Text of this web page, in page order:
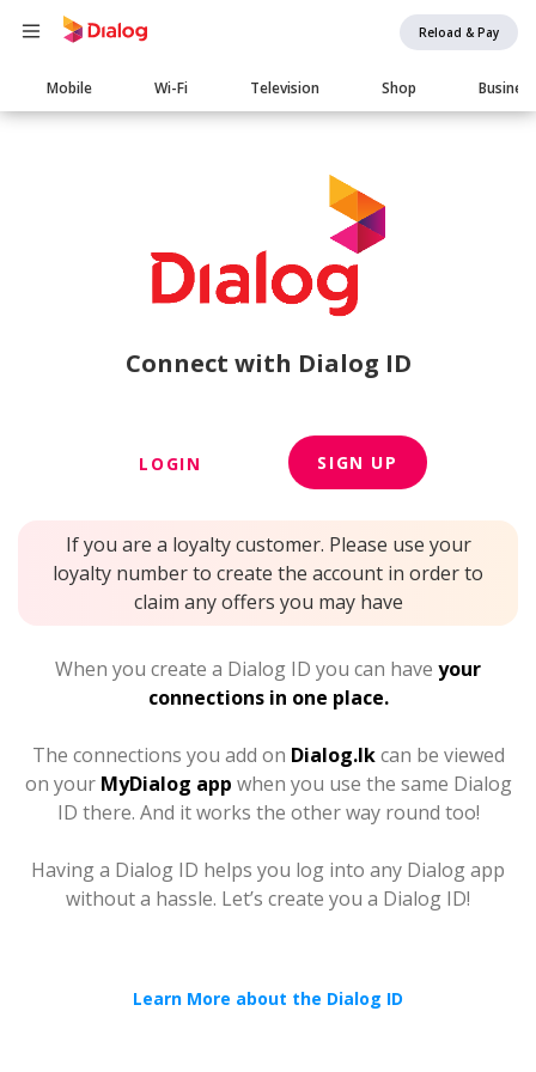
Reload & Pay
Main
navigation
Mobile Wi-Fi Television Shop Business
Connect with Dialog ID
LOGIN SIGN UP
If you are a loyalty customer. Please use your
loyalty number to create the account in order to
claim any offers you may have
When you create a Dialog ID you can have your
connections in one place.
The connections you add on Dialog.lkcan be viewed
on your MyDialog app when you use the same Dialog
ID there. And it works the other way round too!
Having a Dialog ID helps you log into any Dialog app
without a hassle. Let’s create you a Dialog ID!
Learn More about the Dialog ID